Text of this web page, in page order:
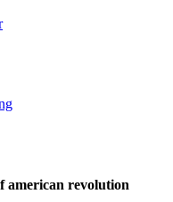
american revolution